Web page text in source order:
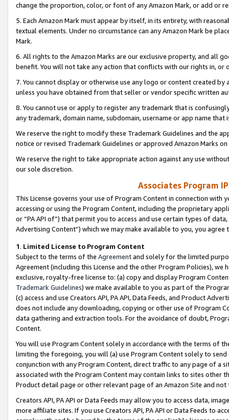
change the proportion, color, or font of any Amazon Mark, or add or
5. Each Amazon Mark must appear by itself, in its entirety, with
textual elements. Under no circumstance can any Amazon Mark be
Mark.
6. All rights to the Amazon Marks are our exclusive property, and all
benefit. You will not take any action that conflicts with our rights in, or
7. You cannot display or otherwise use any logo or content created
unless you have obtained from that seller or vendor specific written
8. You cannot use or apply to register any trademark that is
any trademark, domain name, subdomain, username or app name
We reserve the right to modify these Trademark Guidelines and the
notice or revised Trademark Guidelines or approved Amazon Marks
We reserve the right to take appropriate action against any use
our sole discretion.
Associates Program
This License governs your use of Program Content in connection
accessing or using the Program Content, including the proprietary
or “PA API of”) that permit you to access and use certain types of
Advertising Content”) which we may make available to you, you agree
1. Limited License to Program Content
Subject to the terms of the Agreementand solely for the limited
Agreement (including this License and the other Program Policies),
exclusive, royalty-free license to: (a) copy and display Program
Trademark Guidelines) we make available to you as part of the
(c) access and use Creators API, PA API, Data Feeds, and Product
does not include any downloading, copying or other use of Program
data gathering and extraction tools. For the avoidance of doubt,
Content.
You will use Program Content solely in accordance with the terms of
limiting the foregoing, you will (a) use Program Content solely to
conjunction with any Program Content, direct traffic to any page of a
associated with the Program Content may contain links to sites other
Product detail page or other relevant page of an Amazon Site and not
Creators API, PA API or Data Feeds may allow you to access data,
more affiliate sites. If you use Creators API, PA API or Data Feeds to